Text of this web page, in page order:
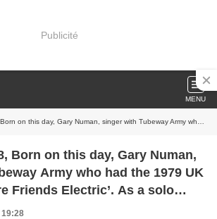
Publicité
MENU
Tubeway Army who had the 1979 UK No.1 single ‘Are Friends Electric’. As a solo artist had the 1979 UK No.1 & 1980 US No.9 single ‘Cars’ plus 18 other UK Top 40 singles.
Born on this day, Gary Numan,
Army who had the 1979 UK
Friends Electric’. As a solo
UK No.1 & 1980 US No.9
19:28